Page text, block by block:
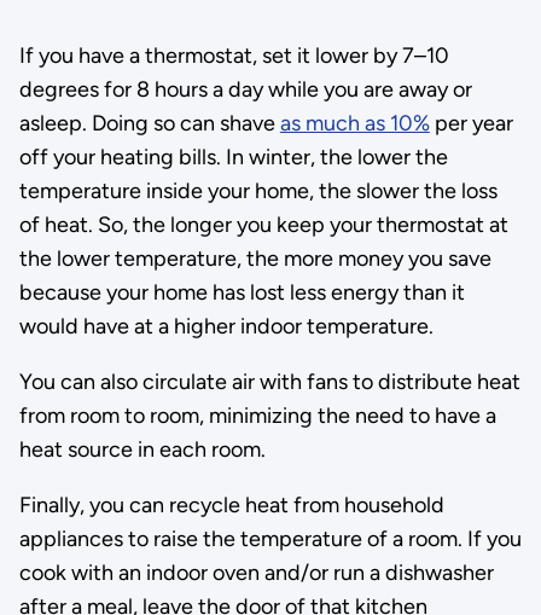
If you have a thermostat, set it lower by 7–10
degrees for 8 hours a day while you are away or
asleep. Doing so can shaveas much as 10%per year
off your heating bills. In winter, the lower the
temperature inside your home, the slower the loss
of heat. So, the longer you keep your thermostat at
the lower temperature, the more money you save
because your home has lost less energy than it
would have at a higher indoor temperature.
You can also circulate air with fans to distribute heat
from room to room, minimizing the need to have a
heat source in each room.
Finally, you can recycle heat from household
appliances to raise the temperature of a room. If you
cook with an indoor oven and/or run a dishwasher
after a meal, leave the door of that kitchen